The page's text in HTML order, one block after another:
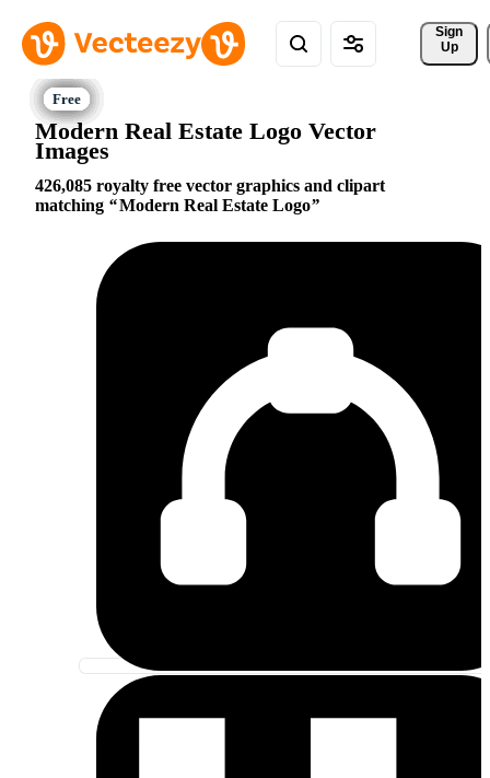
Sign
Up
Modern Real Estate Logo Vector
Images
426,085 royalty free vector graphics and clipart
matching
Modern Real Estate Logo